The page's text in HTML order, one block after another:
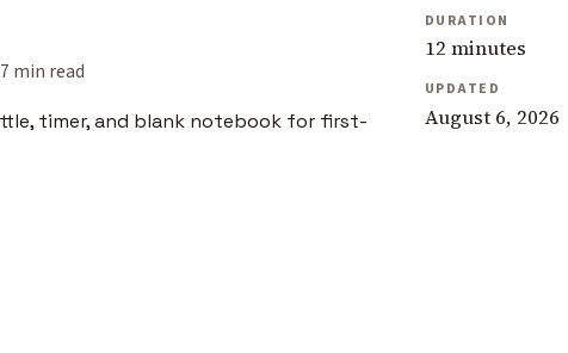
7 min read
DURATION
12 minutes
UPDATED
August 6, 2026